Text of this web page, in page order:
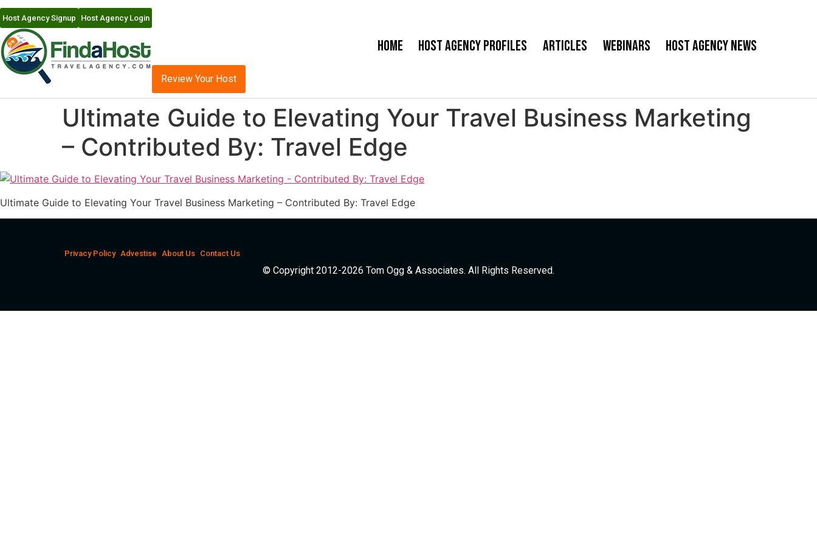
Host Agency Signup Host Agency Login
Home Host Agency Profiles Articles Webinars Host Agency News
Review Your Host
Ultimate Guide to Elevating Your Travel Business Marketing
– Contributed By: Travel Edge
Ultimate Guide to Elevating Your Travel Business Marketing – Contributed By: Travel Edge
Privacy Policy Advestise About Us Contact Us
© Copyright 2012-2026 Tom Ogg & Associates. All Rights Reserved.